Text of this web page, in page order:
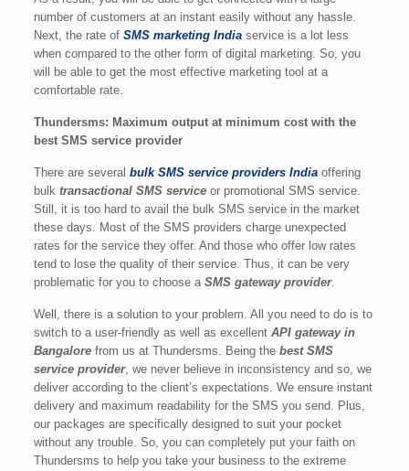
number of customers at an instant easily without any hassle.
Next, the rate ofSMS marketing India service is a lot less
when compared to the other form of digital marketing. So, you
will be able to get the most effective marketing tool at a
comfortable rate.
Thundersms: Maximum output at minimum cost with the
best SMS service provider
There are severalbulk SMS service providers India offering
bulktransactional SMS service or promotional SMS service.
Still, it is too hard to avail the bulk SMS service in the market
these days. Most of the SMS providers charge unexpected
rates for the service they offer. And those who offer low rates
tend to lose the quality of their service. Thus, it can be very
problematic for you to choose aSMS gateway provider.
Well, there is a solution to your problem. All you need to do is to
switch to a user-friendly as well as excellentAPI gateway in
Bangalore from us at Thundersms. Being thebest SMS
service provider, we never believe in inconsistency and so, we
deliver according to the client’s expectations. We ensure instant
delivery and maximum readability for the SMS you send. Plus,
our packages are specifically designed to suit your pocket
without any trouble. So, you can completely put your faith on
Thundersms to help you take your business to the extreme